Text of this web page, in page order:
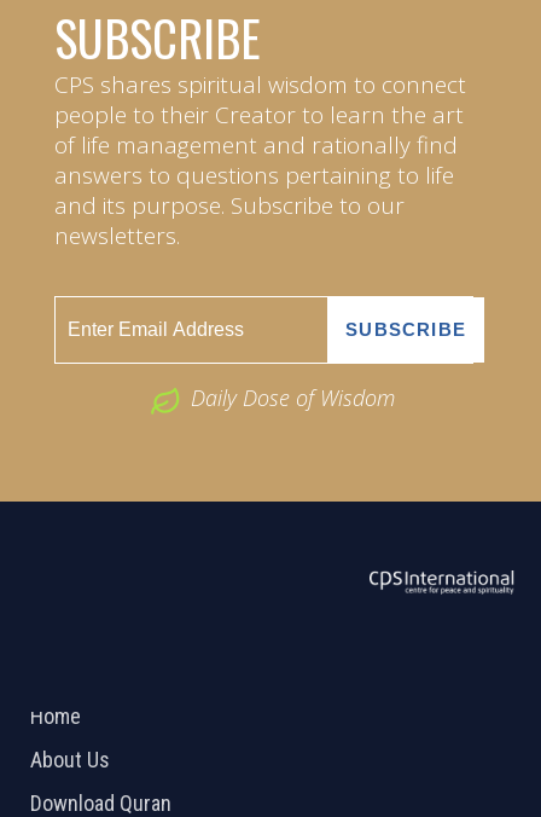
SUBSCRIBE
CPS shares spiritual wisdom to connect
people to their Creator to learn the art
of life management and rationally find
answers to questions pertaining to life
and its purpose. Subscribe to our
newsletters.
Daily Dose of Wisdom
Home
About Us
Download Quran